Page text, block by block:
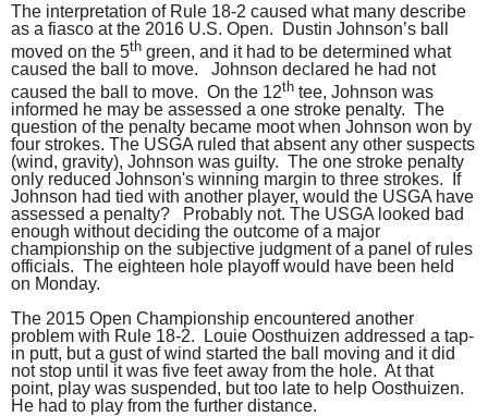
The interpretation of Rule 18-2 caused what many describe
as a fiasco at the 2016 U.S. Open. Dustin Johnson’s ball
moved on the 5th green, and it had to be determined what
caused the ball to move. Johnson declared he had not
caused the ball to move. On the 12th tee, Johnson was
informed he may be assessed a one stroke penalty. The
question of the penalty became moot when Johnson won by
four strokes. The USGA ruled that absent any other suspects
(wind, gravity), Johnson was guilty. The one stroke penalty
only reduced Johnson's winning margin to three strokes. If
Johnson had tied with another player, would the USGA have
assessed a penalty? Probably not. The USGA looked bad
enough without deciding the outcome of a major
championship on the subjective judgment of a panel of rules
officials. The eighteen hole playoff would have been held
on Monday.
The 2015 Open Championship encountered another
problem with Rule 18-2. Louie Oosthuizen addressed a tap-
in putt, but a gust of wind started the ball moving and it did
not stop until it was five feet away from the hole. At that
point, play was suspended, but too late to help Oosthuizen.
He had to play from the further distance.